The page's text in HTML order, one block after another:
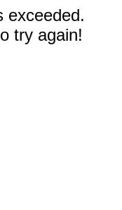
exceeded.
try again!